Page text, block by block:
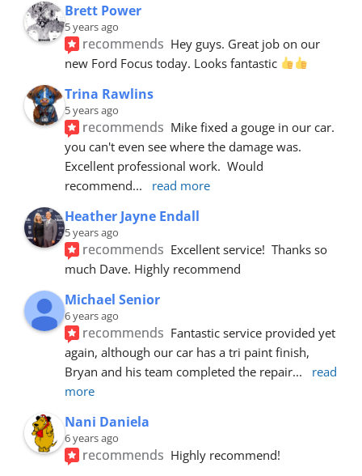
Brett Power
5 years ago
recommends Hey guys. Great job on our
new Ford Focus today. Looks fantastic
Trina Rawlins
5 years ago
recommends Mike fixed a gouge in our car.
you can't even see where the damage was.
Excellent professional work.  Would
recommend... read more
Heather Jayne Endall
5 years ago
recommends Excellent service!  Thanks so
much Dave. Highly recommend
Michael Senior
6 years ago
recommends Fantastic service provided yet
again, although our car has a tri paint finish,
Bryan and his team completed the repair...
read
more
Nani Daniela
6 years ago
recommends Highly recommend!